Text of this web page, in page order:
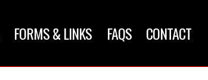
FORMS & LINKS FAQS CONTACT